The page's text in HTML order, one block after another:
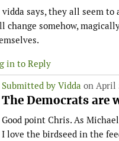
vidda says, they all seem
change somehow,
in to Reply
Submitted by Vidda on April
The Democrats are
Good point Chris. As
I love the birdseed in the